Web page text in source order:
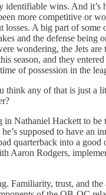
identifiable wins. And it’s
more competitive or
losses. A big part of some
and the defense being
wondering, the Jets
season, and they
of possession in the
think any of that is just a
in Nathaniel Hackett to be
supposed to have an
quarterback into a good
Aaron Rodgers,
Familiarity, trust, and